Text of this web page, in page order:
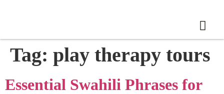
Tag: play therapy tours
Essential Swahili Phrases for